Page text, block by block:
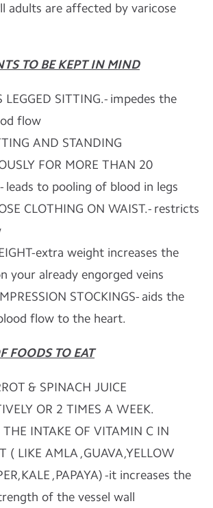
adults are affected by varicose
TO BE KEPT IN MIND
LEGGED SITTING.- impedes the
flow
AND STANDING
FOR MORE THAN 20
leads to pooling of blood in legs
CLOTHING ON WAIST.- restricts
extra weight increases the
your already engorged veins
STOCKINGS- aids the
flow to the heart.
FOODS TO EAT
& SPINACH JUICE
OR 2 TIMES A WEEK.
THE INTAKE OF VITAMIN C IN
( LIKE AMLA ,GUAVA,YELLOW
,PAPAYA) -it increases the
of the vessel wall